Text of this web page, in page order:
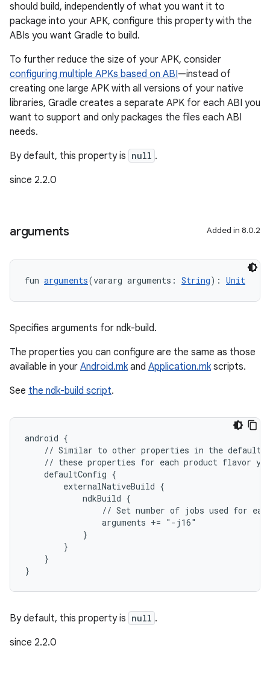
should build, independently of what you want it to
package into your APK, configure this property with the
ABIs you want Gradle to build.
To further reduce the size of your APK, consider
configuring multiple APKs based on ABI—instead of
creating one large APK with all versions of your native
libraries, Gradle creates a separate APK for each ABI you
want to support and only packages the files each ABI
needs.
By default, this property is null .
since 2.2.0
arguments Added in 8.0.2
fun arguments(vararg arguments: String): Unit
Specifies arguments for ndk-build.
The properties you can configure are the same as those
available in your Android.mkand Application.mkscripts.
See the ndk-build script.
android {
// Similar to other properties in the
// these properties for each product flavor
    defaultConfig {
        externalNativeBuild {
            ndkBuild {
// Set number of jobs used for
                arguments += "-j16"
            }
        }
    }
}
By default, this property is null .
since 2.2.0